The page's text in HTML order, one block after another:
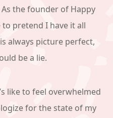
the founder of Happy
to pretend I have it all
always picture perfect,
be a lie.
like to feel overwhelmed
for the state of my